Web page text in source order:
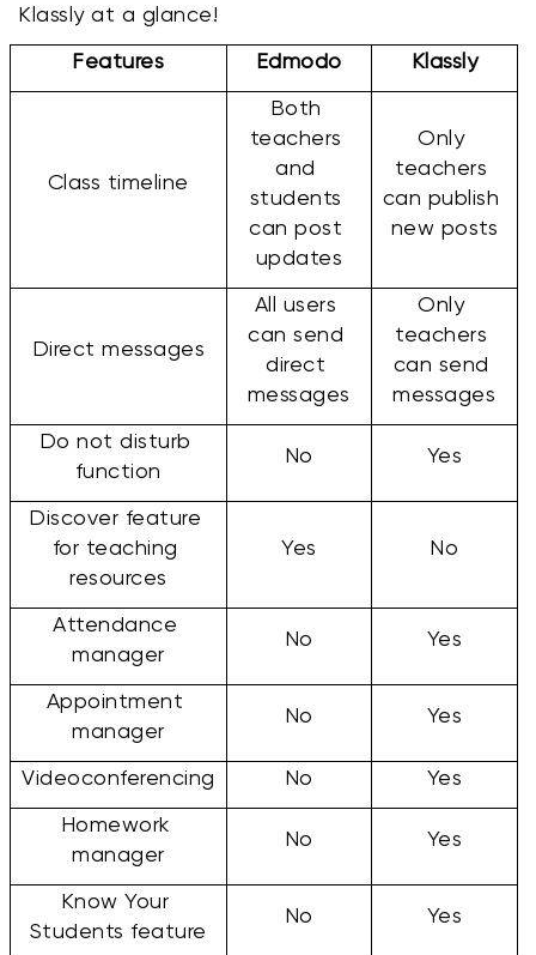
Klassly at a glance!
Features
Edmodo Klassly
Class timeline
Both
teachers
and
students
can post
updates
Only
teachers
can publish
new posts
Direct messages
All users
can send
direct
messages
Only
teachers
can send
messages
Do not disturb
function
No Yes
Discover feature
for teaching
resources
Yes No
Attendance
manager
No Yes
Appointment
manager
No Yes
Videoconferencing No
Yes
Homework
manager
No Yes
Know Your
Students feature
No Yes